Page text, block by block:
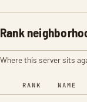
Rank
Where this server sits
RANK NAME